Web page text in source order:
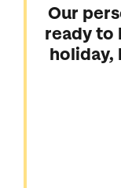
Our
ready to
holiday,